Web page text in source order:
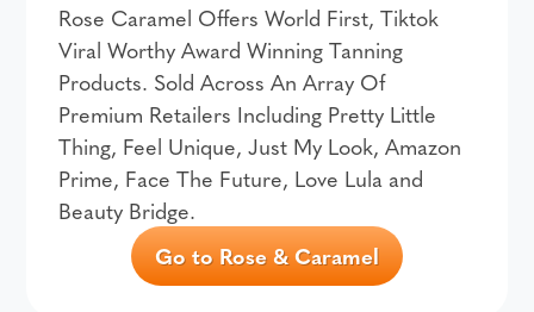
Rose Caramel Offers World First, Tiktok
Viral Worthy Award Winning Tanning
Products. Sold Across An Array Of
Premium Retailers Including Pretty Little
Thing, Feel Unique, Just My Look, Amazon
Prime, Face The Future, Love Lula and
Beauty Bridge.
Go to Rose & Caramel